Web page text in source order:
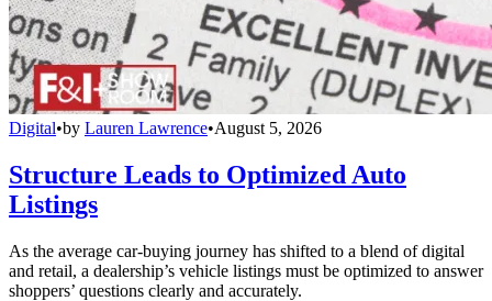
Digital•by Lauren Lawrence•August 5, 2026
Structure Leads to Optimized Auto
Listings
As the average car-buying journey has shifted to a blend of digital
and retail, a dealership’s vehicle listings must be optimized to answer
shoppers’ questions clearly and accurately.